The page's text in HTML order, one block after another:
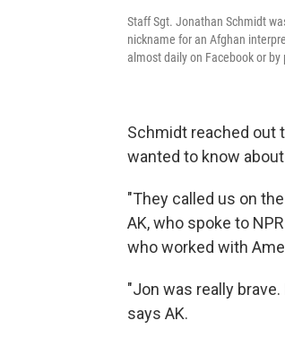
Staff Sgt. Jonathan Schmidt
nickname for an Afghan
almost daily on Facebook or by
Schmidt reached out
wanted to know
"They called us on
AK, who spoke to
who worked with
"Jon was really
says AK.